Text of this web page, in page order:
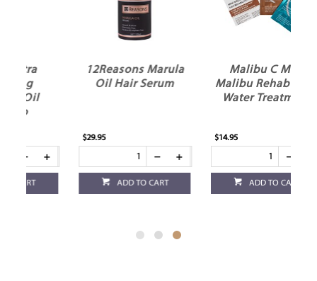
12Reasons Marula
Oil Hair Serum
ADD TO CART
Malibu C Mini
Malibu Rehab Hard
Water Treatment
ADD TO CART